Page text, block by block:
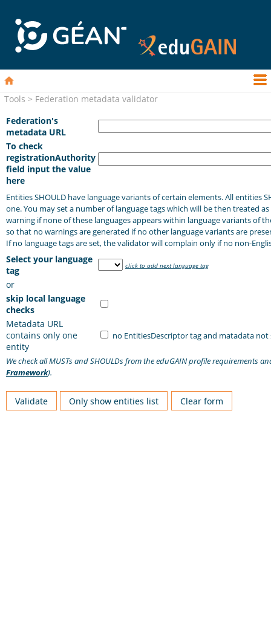
Tools > Federation metadata validator
Federation's
metadata URL
To check
registrationAuthority
field input the value
here
Entities SHOULD have language variants of certain elements. All entities
one. You may set a number of language tags which will be then treated
warning if none of these languages appears within language variants of
so that no warnings are generated if no other language variants are
If no language tags are set, the validator will complain only if no non-
Select your language
tag
click to add next language tag
or
skip local language
checks
Metadata URL
contains only one
entity
no EntitiesDescriptor tag and matadata not
We check all MUSTs and SHOULDs from the eduGAIN profile requirements
Framework).
Validate Only show entities list Clear form